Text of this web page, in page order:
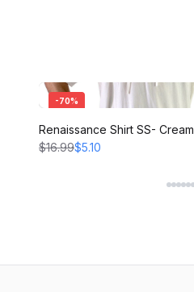
-70%
Renaissance Shirt SS- Cream
$16.99$5.10